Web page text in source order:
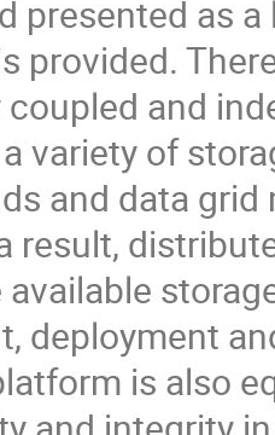
presented as
provided.
coupled and
variety of
and data
result,
deployment
is also